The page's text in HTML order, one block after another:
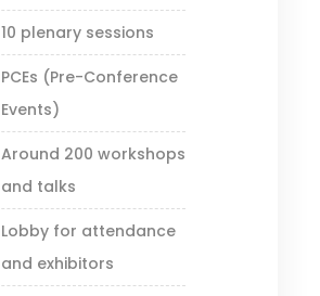
10 plenary sessions
PCEs (Pre-Conference
Events)
Around 200 workshops
and talks
Lobby for attendance
and exhibitors